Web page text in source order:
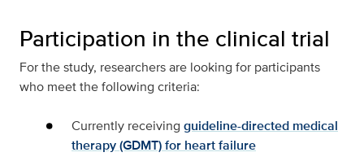
Participation in the clinical trial
For the study, researchers are looking for participants
who meet the following criteria:
Currently receiving guideline-directed medical
therapy (GDMT) for heart failure